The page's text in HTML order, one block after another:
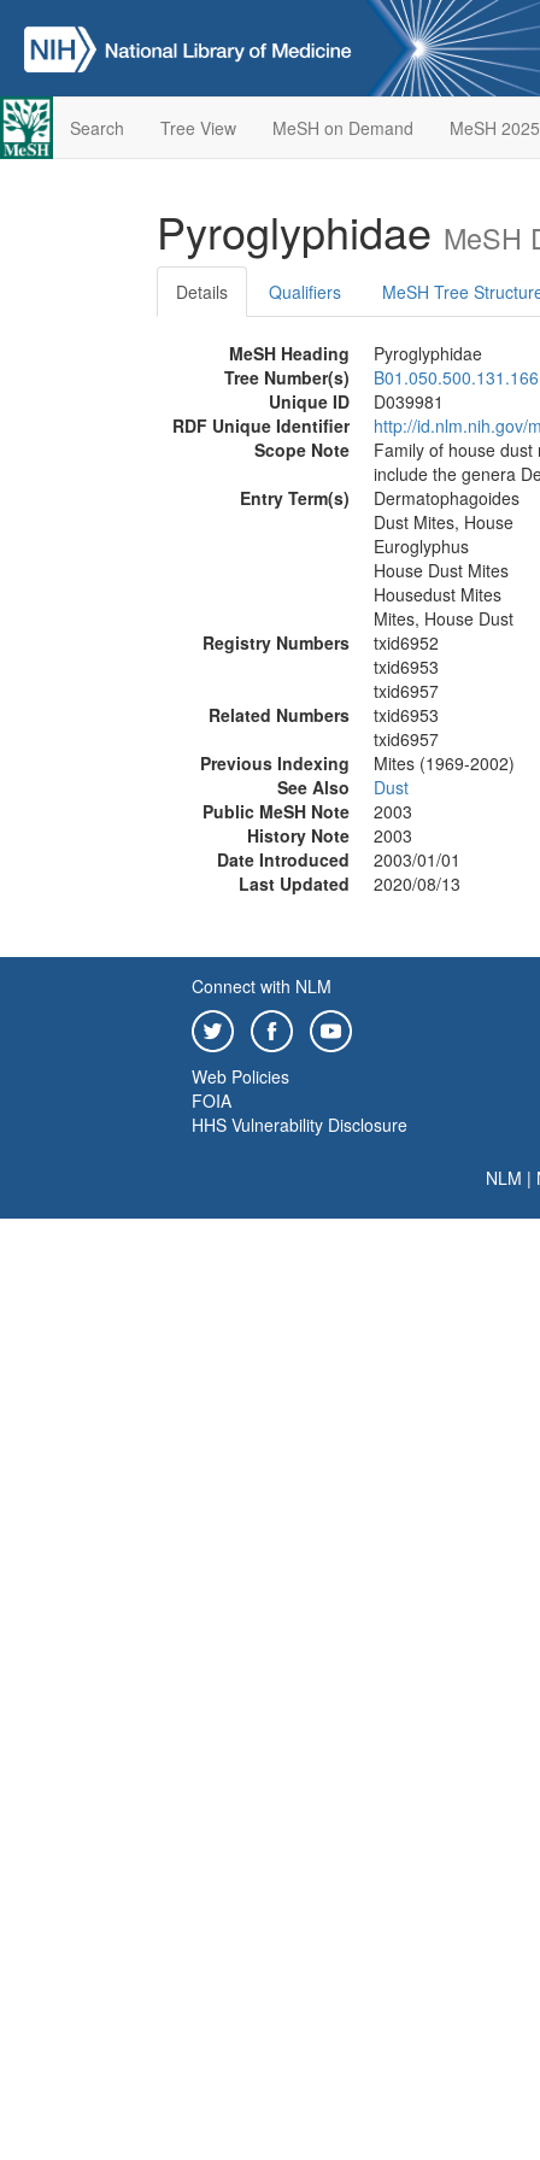
Search Tree View MeSH on Demand MeSH 2025
Pyroglyphidae MeSH
Details Qualifiers MeSH Tree
MeSH Heading
Pyroglyphidae
Tree Number(s)
Unique ID
D039981
RDF Unique Identifier
http://id.nlm.nih.gov/
Scope Note
Family of house
include the genera
Entry Term(s)
Dermatophagoides
Dust Mites, House
Euroglyphus
House Dust Mites
Housedust Mites
Mites, House Dust
Registry Numbers
txid6952
txid6953
txid6957
Related Numbers
txid6953
txid6957
Previous Indexing
Mites (1969-2002)
See Also
Dust
Public MeSH Note
2003
History Note
2003
Date Introduced
2003/01/01
Last Updated
2020/08/13
Connect with NLM
Web Policies
FOIA
HHS Vulnerability Disclosure
NLM |